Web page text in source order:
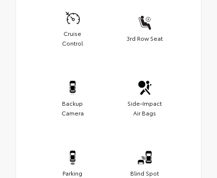
Cruise
Control
3rd Row Seat
Backup
Camera
Side-Impact
Air Bags
Parking
Blind Spot